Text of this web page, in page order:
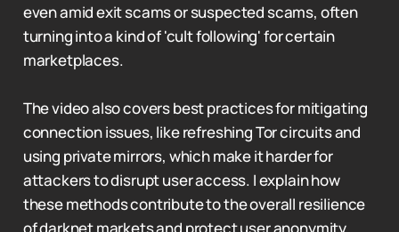
even amid exit scams or suspected scams, often
turning into a kind of 'cult following' for certain
marketplaces.
The video also covers best practices for mitigating
connection issues, like refreshing Tor circuits and
using private mirrors, which make it harder for
attackers to disrupt user access. I explain how
these methods contribute to the overall resilience